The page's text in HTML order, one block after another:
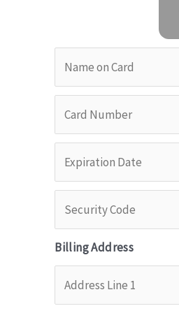
Billing Address